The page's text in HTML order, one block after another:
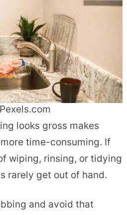
looks gross makes
time-consuming. If
wiping, rinsing, or tidying
rarely get out of hand.
and avoid that